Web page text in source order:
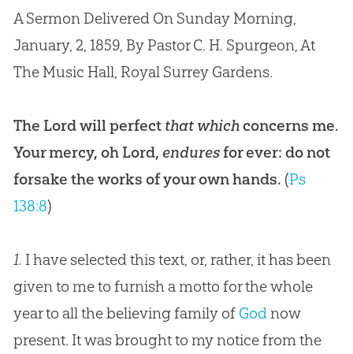
A Sermon Delivered On Sunday Morning,
January, 2, 1859, By Pastor C. H. Spurgeon, At
The Music Hall, Royal Surrey Gardens.
The Lord will perfect that whichconcerns me.
Your mercy, oh Lord, enduresfor ever: do not
forsake the works of your own hands. (Ps
138:8)
1. I have selected this text, or, rather, it has been
given to me to furnish a motto for the whole
year to all the believing family of Godnow
present. It was brought to my notice from the